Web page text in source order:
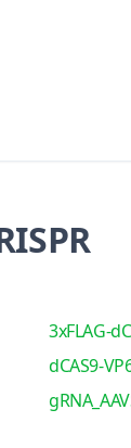
3xFLAG-
dCAS9-